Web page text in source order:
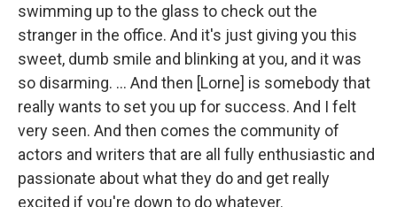
swimming up to the glass to check out the
stranger in the office. And it's just giving you this
sweet, dumb smile and blinking at you, and it was
so disarming. ... And then [Lorne] is somebody that
really wants to set you up for success. And I felt
very seen. And then comes the community of
actors and writers that are all fully enthusiastic and
passionate about what they do and get really
excited if you're down to do whatever.